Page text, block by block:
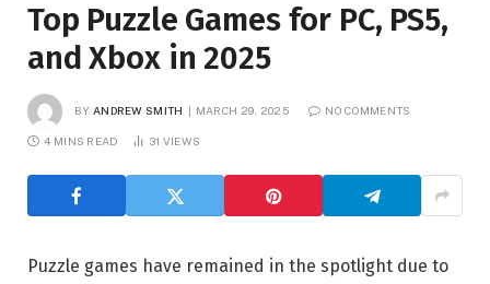
Top Puzzle Games for PC, PS5,
and Xbox in 2025
BY ANDREW SMITH MARCH 29, 2025 NO COMMENTS
4 MINS READ 31 VIEWS
Puzzle games have remained in the spotlight due to